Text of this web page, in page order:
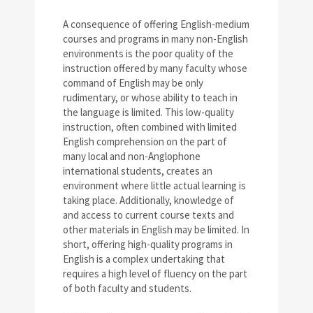
A consequence of offering English-medium
courses and programs in many non-English
environments is the poor quality of the
instruction offered by many faculty whose
command of English may be only
rudimentary, or whose ability to teach in
the language is limited. This low-quality
instruction, often combined with limited
English comprehension on the part of
many local and non-Anglophone
international students, creates an
environment where little actual learning is
taking place. Additionally, knowledge of
and access to current course texts and
other materials in English may be limited. In
short, offering high-quality programs in
English is a complex undertaking that
requires a high level of fluency on the part
of both faculty and students.